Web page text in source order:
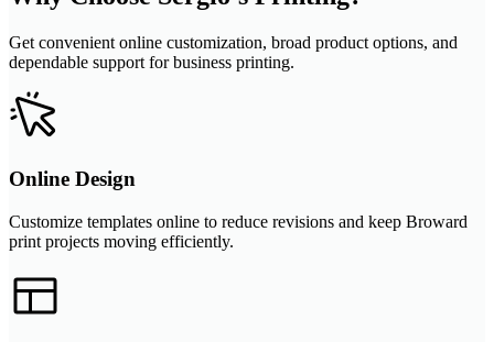
Get convenient online customization, broad product options, and
dependable support for business printing.
Online Design
Customize templates online to reduce revisions and keep Broward
print projects moving efficiently.